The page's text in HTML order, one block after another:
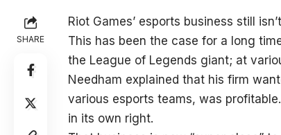
SHARE
Riot Games’ esports business still
This has been the case for a long
the League of Legends giant; at
Needham explained that his firm
various esports teams, was
in its own right.